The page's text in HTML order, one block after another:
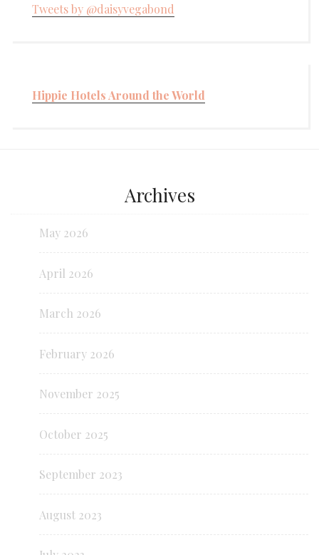
Tweets by @daisyvegabond
Hippie Hotels Around the World
Archives
May 2026
April 2026
March 2026
February 2026
November 2025
October 2025
September 2023
August 2023